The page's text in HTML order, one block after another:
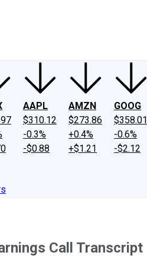
AAPL
$310.12
-0.3%
-$0.88
AMZN
$273.86
+0.4%
+$1.21
GOOG
$358.01
-0.6%
-$2.12
Call Transcript